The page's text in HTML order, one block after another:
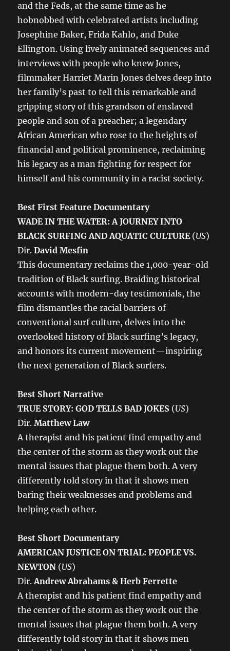
and the Feds, at the same time as he
hobnobbed with celebrated artists including
Josephine Baker, Frida Kahlo, and Duke
Ellington. Using lively animated sequences and
interviews with people who knew Jones,
filmmaker Harriet Marin Jones delves deep into
her family’s past to tell this remarkable and
gripping story of this grandson of enslaved
people and son of a preacher; a legendary
African American who rose to the heights of
financial and political prominence, reclaiming
his legacy as a man fighting for respect for
himself and his community in a racist society.
Best First Feature Documentary
WADE IN THE WATER: A JOURNEY INTO
BLACK SURFING AND AQUATIC CULTURE(US)
Dir.David Mesfin
This documentary reclaims the 1,000-year-old
tradition of Black surfing. Braiding historical
accounts with modern-day testimonials, the
film dismantles the racial barriers of
conventional surf culture, delves into the
overlooked history of Black surfing’s legacy,
and honors its current movement—inspiring
the next generation of Black surfers.
Best Short Narrative
TRUE STORY: GOD TELLS BAD JOKES (US)
Dir.Matthew Law
A therapist and his patient find empathy and
the center of the storm as they work out the
mental issues that plague them both. A very
differently told story in that it shows men
baring their weaknesses and problems and
helping each other.
Best Short Documentary
AMERICAN JUSTICE ON TRIAL: PEOPLE VS.
NEWTON (US)
Dir.Andrew Abrahams & Herb Ferrette
A therapist and his patient find empathy and
the center of the storm as they work out the
mental issues that plague them both. A very
differently told story in that it shows men